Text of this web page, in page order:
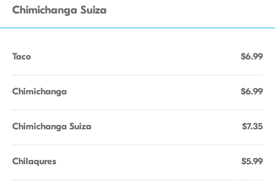
Chimichanga Suiza
Taco $6.99
Chimichanga $6.99
Chimichanga Suiza $7.35
Chilaqures $5.99